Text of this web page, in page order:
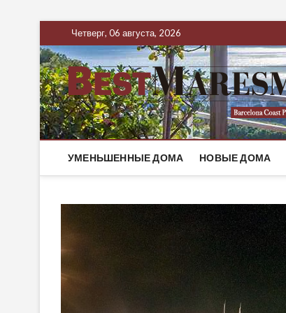
Четверг, 06 августа, 2026
УМЕНЬШЕННЫЕ ДОМА НОВЫЕ ДОМА